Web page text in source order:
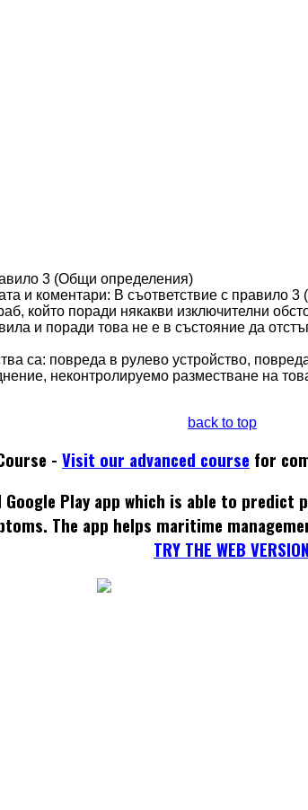
3 (Общи определения)
и коментари: В съответствие с правило
който поради някакви изключителни
и поради това не е в състояние да
са: повреда в рулево устройство,
неконтролируемо разместване на
back to top
- Visit our advanced course for
Google Play app which is able to
The app helps maritime
TRY THE WEB VERSION